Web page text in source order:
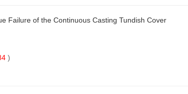
Failure of the Continuous Casting Tundish Cover
)